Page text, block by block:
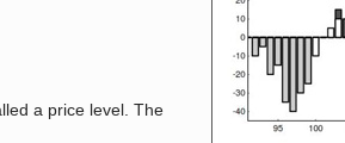
a price level. The